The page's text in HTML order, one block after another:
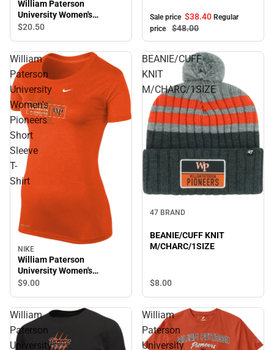
William Paterson
University Women's
Pioneers Windbreaker
$20.50
Shirt
Sale price $38.40 Regular
price
$48.00
William
Paterson
University
Women's
Pioneers
Short
Sleeve
T-
Shirt
NIKE
William Paterson
University Women's
Pioneers Short Sleeve T-
$9.00
BEANIE/CUFF
KNIT
M/CHARC/1SIZE
47 BRAND
BEANIE/CUFF KNIT
M/CHARC/1SIZE
$8.00
William
Paterson
University
William
Paterson
University